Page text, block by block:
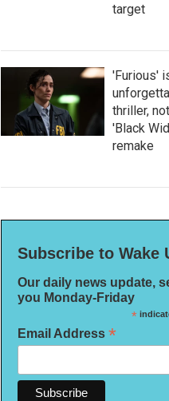
target
'Furious'
thriller,
'Black
remake
Subscribe to Wake
Our daily news update,
you Monday-Friday
*
Email Address *